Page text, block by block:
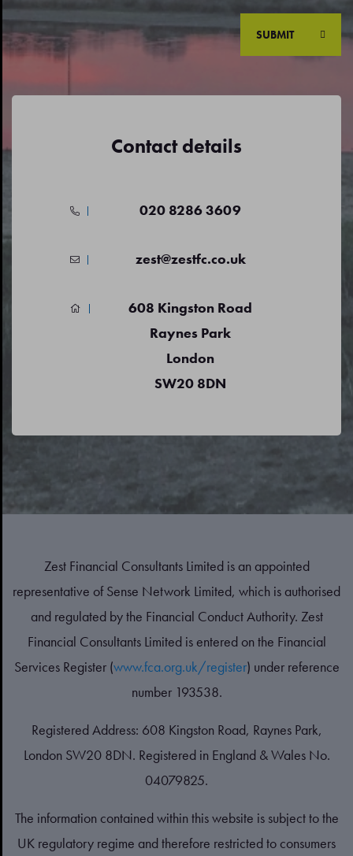
SUBMIT
Contact details
020 8286 3609
zest@zestfc.co.uk
608 Kingston Road
Raynes Park
London
SW20 8DN
Zest Financial Consultants Limited is an appointed
representative of Sense Network Limited, which is authorised
and regulated by the Financial Conduct Authority. Zest
Financial Consultants Limited is entered on the Financial
Services Register (www.fca.org.uk/register) under reference
number 193538.
Registered Address: 608 Kingston Road, Raynes Park,
London SW20 8DN. Registered in England & Wales No.
04079825.
The information contained within this website is subject to the
UK regulatory regime and therefore restricted to consumers